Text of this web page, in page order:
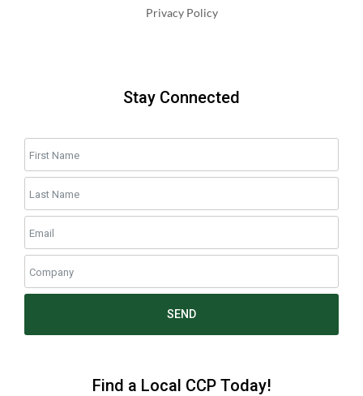
Privacy Policy
Stay Connected
SEND
Find a Local CCP Today!